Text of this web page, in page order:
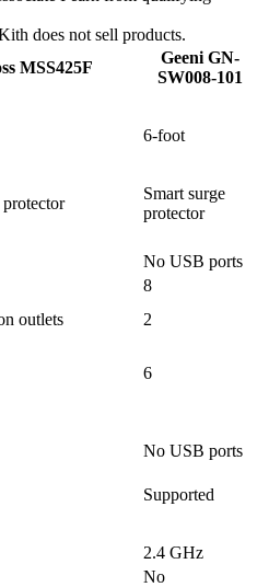
does not sell products.
MSS425F
Geeni GN-
SW008-101
6-foot
protector
Smart surge
protector
No USB ports
8
outlets
2
6
No USB ports
Supported
2.4 GHz
No